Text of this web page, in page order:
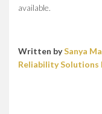
available.
Written bySanya
Reliability Solutions